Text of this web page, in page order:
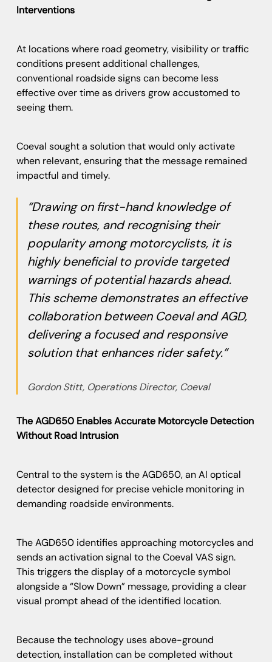
Interventions
At locations where road geometry, visibility or traffic
conditions present additional challenges,
conventional roadside signs can become less
effective over time as drivers grow accustomed to
seeing them.
Coeval sought a solution that would only activate
when relevant, ensuring that the message remained
impactful and timely.
“Drawing on first-hand knowledge of
these routes, and recognising their
popularity among motorcyclists, it is
highly beneficial to provide targeted
warnings of potential hazards ahead.
This scheme demonstrates an effective
collaboration between Coeval and AGD,
delivering a focused and responsive
solution that enhances rider safety.”
Gordon Stitt, Operations Director, Coeval
The AGD650 Enables Accurate Motorcycle Detection
Without Road Intrusion
Central to the system is the AGD650, an AI optical
detector designed for precise vehicle monitoring in
demanding roadside environments.
The AGD650 identifies approaching motorcycles and
sends an activation signal to the Coeval VAS sign.
This triggers the display of a motorcycle symbol
alongside a “Slow Down” message, providing a clear
visual prompt ahead of the identified location.
Because the technology uses above-ground
detection, installation can be completed without